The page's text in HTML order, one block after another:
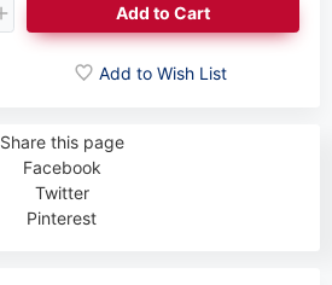
Add to Cart
Add to Wish List
Share this page
Facebook
Twitter
Pinterest